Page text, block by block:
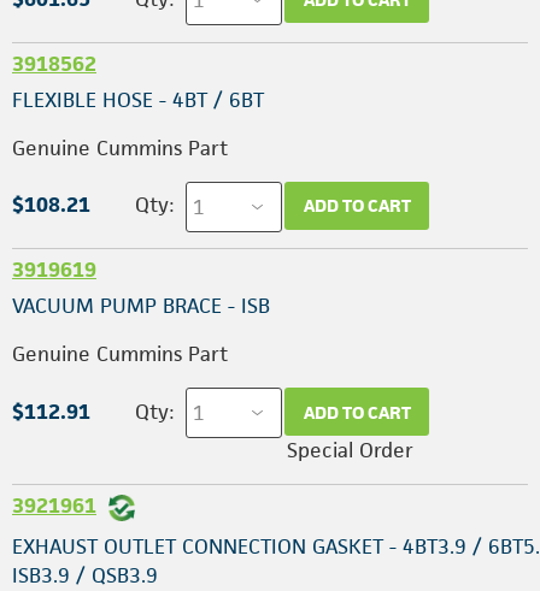
3918562
FLEXIBLE HOSE - 4BT / 6BT
Genuine Cummins Part
$108.21 Qty: ADD TO CART
3919619
VACUUM PUMP BRACE - ISB
Genuine Cummins Part
$112.91 Qty: ADD TO CART
Special Order
3921961
EXHAUST OUTLET CONNECTION GASKET - 4BT3.9 /
ISB3.9 / QSB3.9